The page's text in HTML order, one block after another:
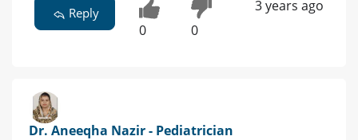
Reply
0 0
3 years ago
Dr. Aneeqha Nazir - Pediatrician